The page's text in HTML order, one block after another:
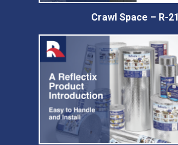
Crawl Space – R-21